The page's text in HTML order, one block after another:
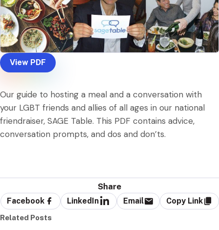
View PDF
Our guide to hosting a meal and a conversation with
your LGBT friends and allies of all ages in our national
friendraiser, SAGE Table. This PDF contains advice,
conversation prompts, and dos and don’ts.
Share
Facebook LinkedIn Email Copy Link
Related Posts